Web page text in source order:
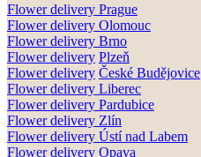
Flower delivery Prague
Flower delivery Olomouc
Flower delivery Brno
Flower delivery Plzeň
Flower delivery České Budějovice
Flower delivery Liberec
Flower delivery Pardubice
Flower delivery Zlín
Flower delivery Ústí nad Labem
Flower delivery Opava